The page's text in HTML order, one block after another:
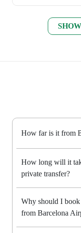
How far is it from
How long will it
private transfer?
Why should I
from Barcelona